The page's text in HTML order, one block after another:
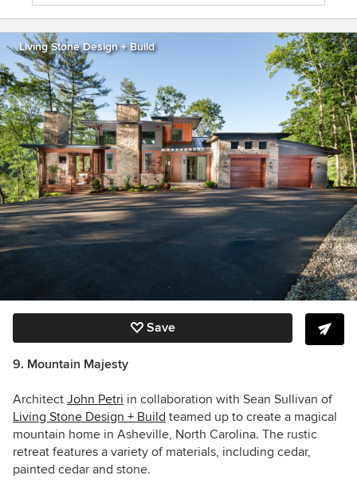
Living Stone Design + Build
Save
9. Mountain Majesty
Architect John Petri in collaboration with Sean Sullivan of
Living Stone Design + Build teamed up to create a magical
mountain home in Asheville, North Carolina. The rustic
retreat features a variety of materials, including cedar,
painted cedar and stone.